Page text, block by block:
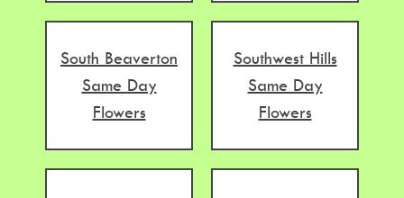
South Beaverton
Same Day
Flowers
Southwest Hills
Same Day
Flowers